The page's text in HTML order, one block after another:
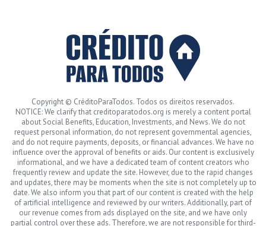
Copyright © CréditoParaTodos. Todos os direitos reservados.
NOTICE: We clarify that creditoparatodos.org is merely a content portal
about Social Benefits, Education, Investments, and News. We do not
request personal information, do not represent governmental agencies,
and do not require payments, deposits, or financial advances. We have no
influence over the approval of benefits or aids. Our content is exclusively
informational, and we have a dedicated team of content creators who
frequently review and update the site. However, due to the rapid changes
and updates, there may be moments when the site is not completely up to
date. We also inform you that part of our content is created with the help
of artificial intelligence and reviewed by our writers. Additionally, part of
our revenue comes from ads displayed on the site, and we have only
partial control over these ads. Therefore, we are not responsible for third-